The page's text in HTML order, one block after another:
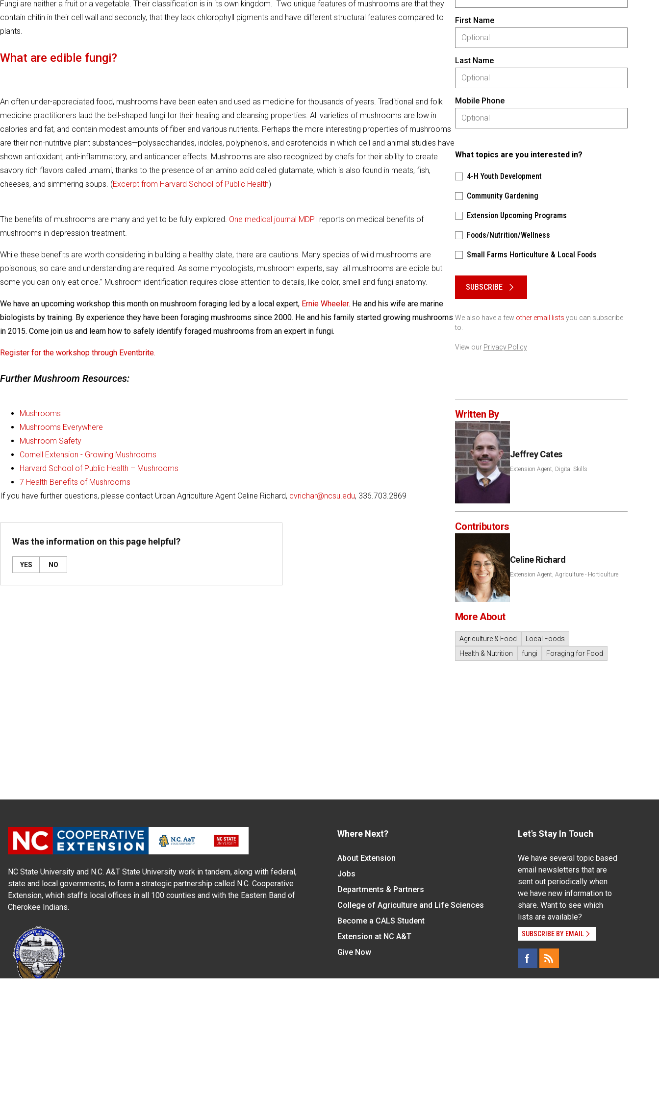
Fungi are neither a fruit or a vegetable. Their classification is in its own kingdom. Two unique features of mushrooms are that they
contain chitin in their cell wall and secondly, that they lack chlorophyll pigments and have different structural features compared to
plants.
What are edible fungi?
An often under-appreciated food, mushrooms have been eaten and used as medicine for thousands of years. Traditional and folk
medicine practitioners laud the bell-shaped fungi for their healing and cleansing properties. All varieties of mushrooms are low in
calories and fat, and contain modest amounts of fiber and various nutrients. Perhaps the more interesting properties of mushrooms
are their non-nutritive plant substances—polysaccharides, indoles, polyphenols, and carotenoids in which cell and animal studies have
shown antioxidant, anti-inflammatory, and anticancer effects. Mushrooms are also recognized by chefs for their ability to create
savory rich flavors called umami, thanks to the presence of an amino acid called glutamate, which is also found in meats, fish,
cheeses, and simmering soups. (Excerpt from Harvard School of Public Health)
The benefits of mushrooms are many and yet to be fully explored. One medical journal MDPI reports on medical benefits of
mushrooms in depression treatment.
While these benefits are worth considering in building a healthy plate, there are cautions. Many species of wild mushrooms are
poisonous, so care and understanding are required. As some mycologists, mushroom experts, say "all mushrooms are edible but
some you can only eat once." Mushroom identification requires close attention to details, like color, smell and fungi anatomy.
We have an upcoming workshop this month on mushroom foraging led by a local expert, Ernie Wheeler. He and his wife are marine
biologists by training. By experience they have been foraging mushrooms since 2000. He and his family started growing mushrooms
in 2015. Come join us and learn how to safely identify foraged mushrooms from an expert in fungi.
Register for the workshop through Eventbrite.
Further Mushroom Resources:
Mushrooms
Mushrooms Everywhere
Mushroom Safety
Cornell Extension - Growing Mushrooms
Harvard School of Public Health – Mushrooms
7 Health Benefits of Mushrooms
If you have further questions, please contact Urban Agriculture Agent Celine Richard, cvrichar@ncsu.edu, 336.703.2869
Was the information on this page helpful?
YES NO
First Name
Last Name
Mobile Phone
What topics are you interested in?
4-H Youth Development
Community Gardening
Extension Upcoming Programs
Foods/Nutrition/Wellness
Small Farms Horticulture & Local Foods
SUBSCRIBE
We also have a few other email lists you can subscribe
to.
View our Privacy Policy
Written By
Jeffrey Cates
Extension Agent, Digital Skills
Contributors
Celine Richard
Extension Agent, Agriculture - Horticulture
More About
Agriculture & Food
Local Foods
Health & Nutrition
fungi Foraging for Food
NC State University and N.C. A&T State University work in tandem, along with federal,
state and local governments, to form a strategic partnership called N.C. Cooperative
Extension, which staffs local offices in all 100 counties and with the Eastern Band of
Cherokee Indians.
Where Next?
About Extension
Jobs
Departments & Partners
College of Agriculture and Life Sciences
Become a CALS Student
Extension at NC A&T
Give Now
Let's Stay In Touch
We have several topic based
email newsletters that are
sent out periodically when
we have new information to
share. Want to see which
lists are available?
SUBSCRIBE BY EMAIL